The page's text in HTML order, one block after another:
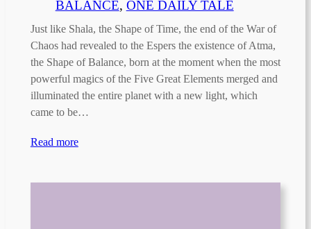
BALANCE, ONE DAILY TALE
Just like Shala, the Shape of Time, the end of the War of
Chaos had revealed to the Espers the existence of Atma,
the Shape of Balance, born at the moment when the most
powerful magics of the Five Great Elements merged and
illuminated the entire planet with a new light, which
came to be…
Read more